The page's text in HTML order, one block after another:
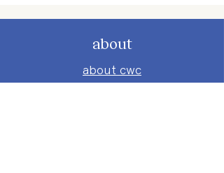
about
about cwc
cwc services